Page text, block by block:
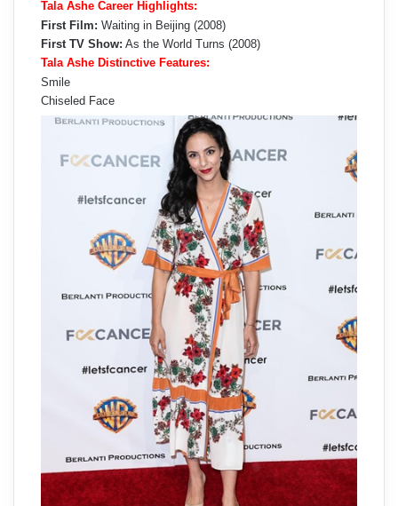
Tala Ashe Career Highlights:
First Film: Waiting in Beijing (2008)
First TV Show: As the World Turns (2008)
Tala Ashe Distinctive Features:
Smile
Chiseled Face